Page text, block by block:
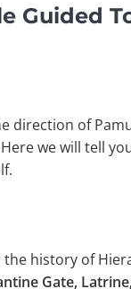
Guided
direction of
we will tell
history of
Gate,